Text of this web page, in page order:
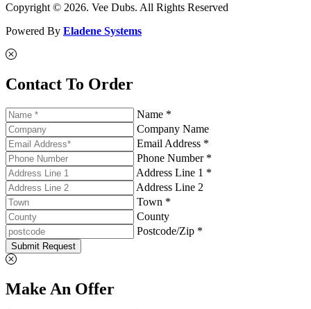
Copyright © 2026. Vee Dubs. All Rights Reserved
Powered By Eladene Systems
Contact To Order
Name *
Company Name
Email Address *
Phone Number *
Address Line 1 *
Address Line 2
Town *
County
Postcode/Zip *
Submit Request
Make An Offer